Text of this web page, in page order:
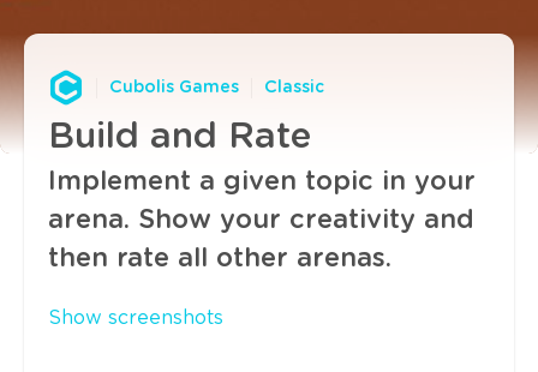
Cubolis Games Classic
Build and Rate
Implement a given topic in your
arena. Show your creativity and
then rate all other arenas.
Show screenshots